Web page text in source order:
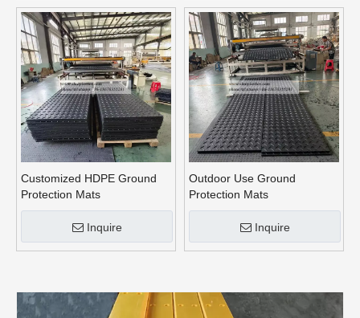
Customized HDPE Ground
Protection Mats
Inquire
Outdoor Use Ground
Protection Mats
Inquire